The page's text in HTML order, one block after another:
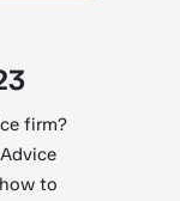
firm?
to